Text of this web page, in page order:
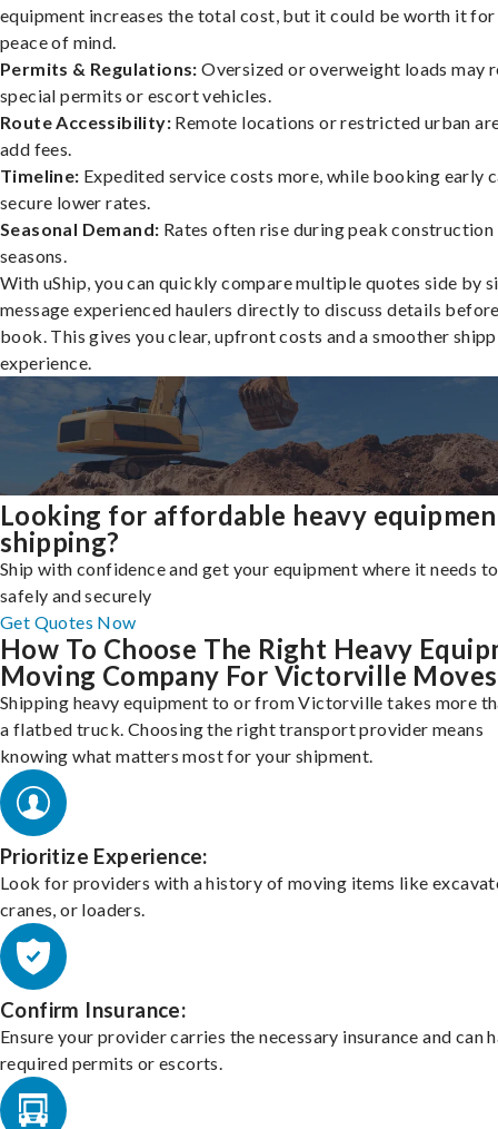
equipment increases the total cost, but it could be worth it
peace of mind.
Permits & Regulations: Oversized or overweight loads may
special permits or escort vehicles.
Route Accessibility: Remote locations or restricted urban
add fees.
Timeline: Expedited service costs more, while booking early
secure lower rates.
Seasonal Demand: Rates often rise during peak construction
seasons.
With uShip, you can quickly compare multiple quotes side by
message experienced haulers directly to discuss details
book. This gives you clear, upfront costs and a smoother
experience.
Looking for affordable heavy
shipping?
Ship with confidence and get your equipment where it needs
safely and securely
Get Quotes Now
How To Choose The Right Heavy
Moving Company For Victorville Moves
Shipping heavy equipment to or from Victorville takes more
a flatbed truck. Choosing the right transport provider means
knowing what matters most for your shipment.
Prioritize Experience:
Look for providers with a history of moving items like
cranes, or loaders.
Confirm Insurance:
Ensure your provider carries the necessary insurance and can
required permits or escorts.